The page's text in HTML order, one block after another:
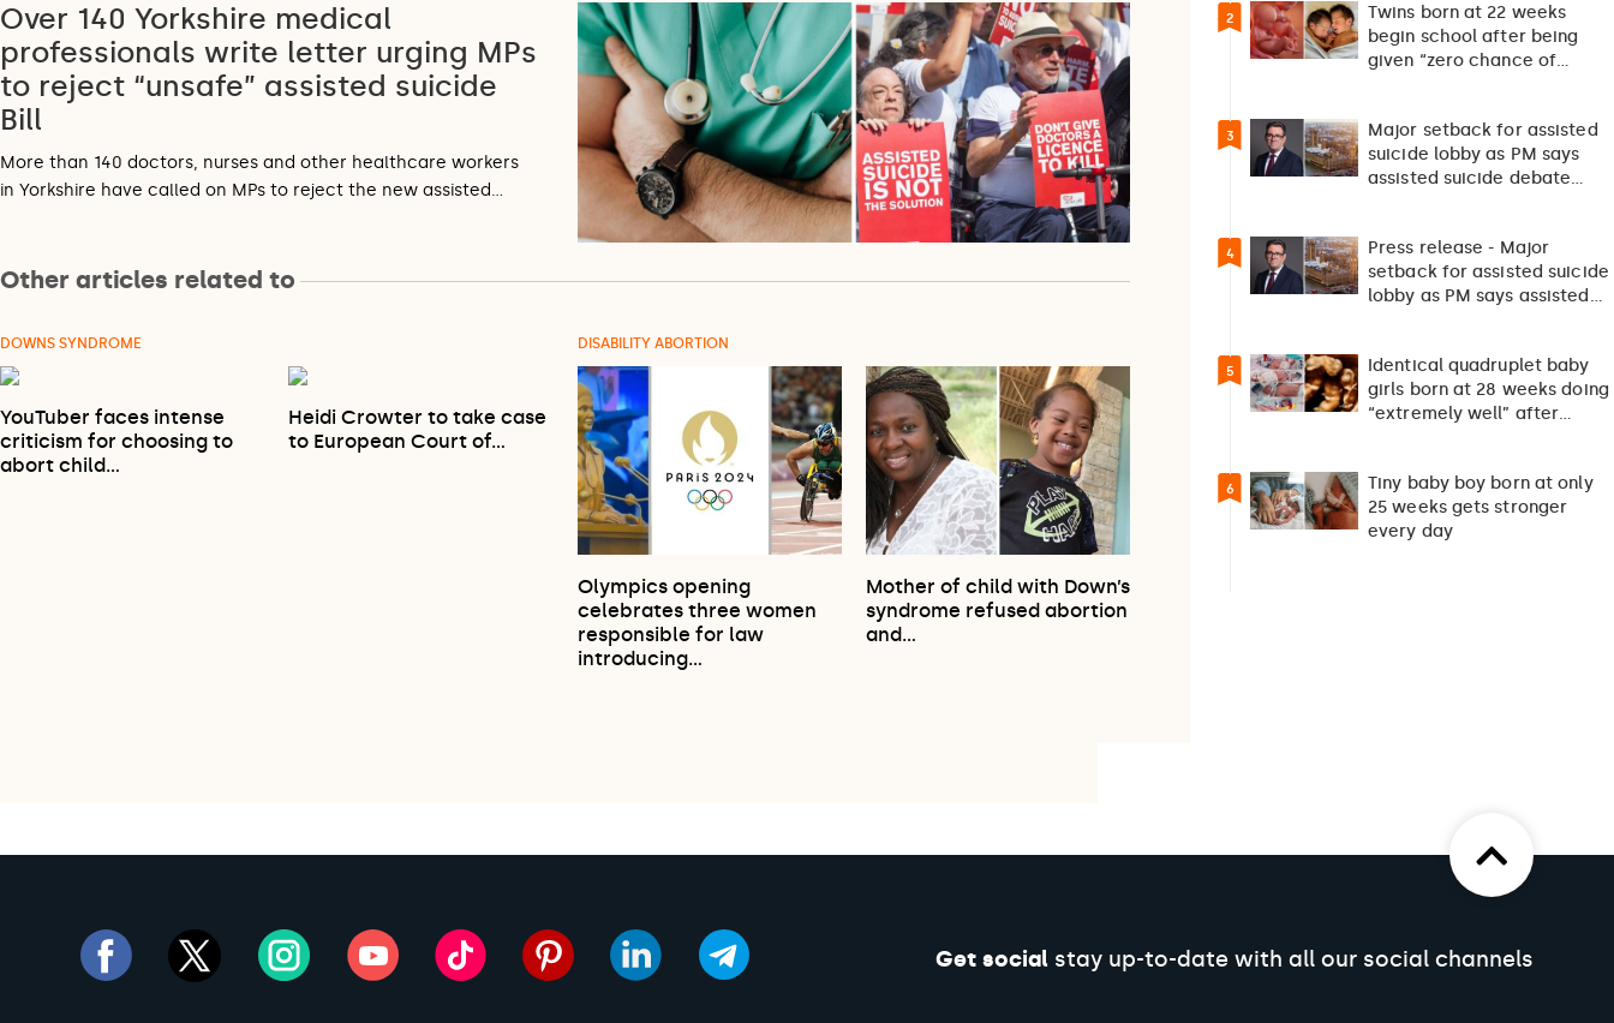
Over 140 Yorkshire medical
professionals write letter urging MPs
to reject “unsafe” assisted suicide
Bill
More than 140 doctors, nurses and other healthcare workers
in Yorkshire have called on MPs to reject the new assisted…
Other articles related to
DOWNS SYNDROME
YouTuber faces intense
criticism for choosing to
abort child…
Heidi Crowter to take case
to European Court of…
DISABILITY ABORTION
Olympics opening
celebrates three women
responsible for law
introducing…
Mother of child with Down’s
syndrome refused abortion
and…
2
Twins born at 22 weeks
begin school after being
given “zero chance of
3
Major setback for assisted
suicide lobby as PM says
assisted suicide debate
4
Press release - Major
setback for assisted suicide
lobby as PM says assisted
5
Identical quadruplet baby
girls born at 28 weeks doing
“extremely well” after
6
Tiny baby boy born at only
25 weeks gets stronger
every day
Get socialstay up-to-date with all our social channels